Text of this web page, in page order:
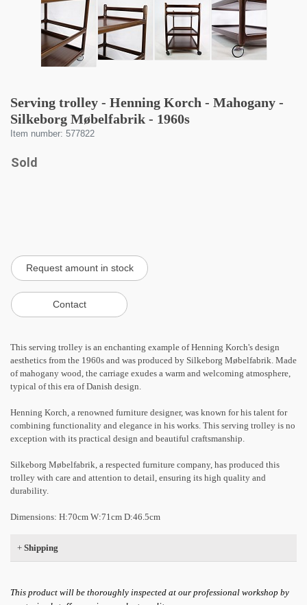
Serving trolley - Henning Korch - Mahogany -
Silkeborg Møbelfabrik - 1960s
Item number: 577822
Sold
This serving trolley is an enchanting example of Henning Korch's design
aesthetics from the 1960s and was produced by Silkeborg Møbelfabrik. Made
of mahogany wood, the carriage exudes a warm and welcoming atmosphere,
typical of this era of Danish design.
Henning Korch, a renowned furniture designer, was known for his talent for
combining functionality and elegance in his works. This serving trolley is no
exception with its practical design and beautiful craftsmanship.
Silkeborg Møbelfabrik, a respected furniture company, has produced this
trolley with care and attention to detail, ensuring its high quality and
durability.
Dimensions: H:70cm W:71cm ​​D:46.5cm
+ Shipping
This product will be thoroughly inspected at our professional workshop by